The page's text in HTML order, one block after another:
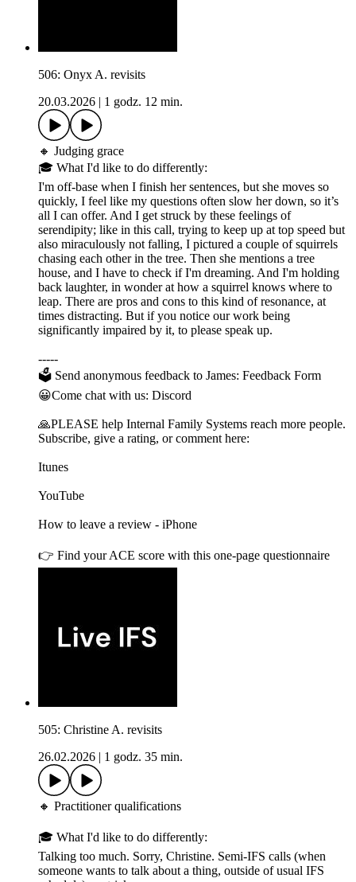
506: Onyx A. revisits
20.03.2026
1 godz. 12 min.
🔸 Judging grace
🎓 What I'd like to do differently:
I'm off-base when I finish her sentences, but she moves so
quickly, I feel like my questions often slow her down, so it’s
all I can offer. And I get struck by these feelings of
serendipity; like in this call, trying to keep up at top speed but
also miraculously not falling, I pictured a couple of squirrels
chasing each other in the tree. Then she mentions a tree
house, and I have to check if I'm dreaming. And I'm holding
back laughter, in wonder at how a squirrel knows where to
leap. There are pros and cons to this kind of resonance, at
times distracting. But if you notice our work being
significantly impaired by it, to please speak up.
-----
🗳 Send anonymous feedback to James: Feedback Form
😀Come chat with us: Discord
🙏PLEASE help Internal Family Systems reach more people.
Subscribe, give a rating, or comment here:
Itunes
YouTube
How to leave a review - iPhone
👉 Find your ACE score with this one-page questionnaire
505: Christine A. revisits
26.02.2026
1 godz. 35 min.
🔸 Practitioner qualifications
🎓 What I'd like to do differently:
Talking too much. Sorry, Christine. Semi-IFS calls (when
someone wants to talk about a thing, outside of usual IFS